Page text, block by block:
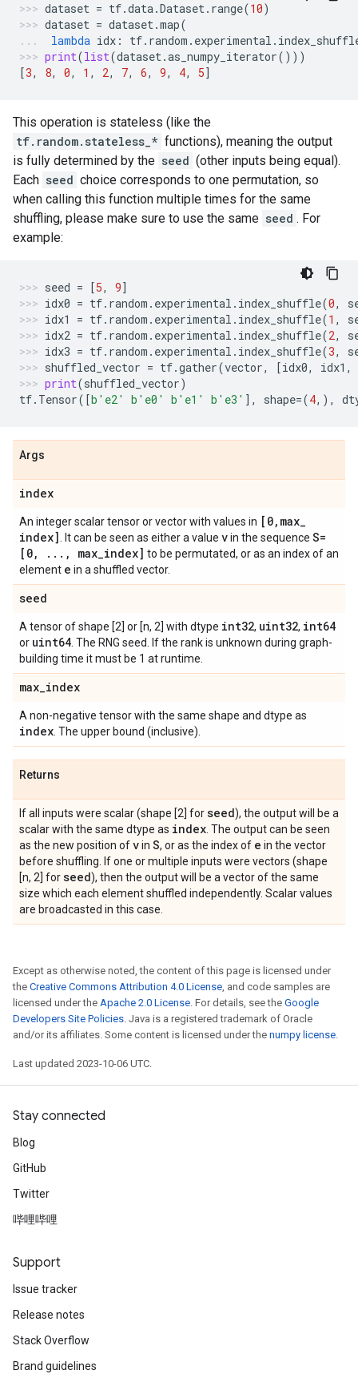
dataset = tf.data.Dataset. range(10)
dataset = dataset.map(
lambda idx : tf. random . experimental .
print(list(dataset.as_numpy_iterator()))
[3, 8, 0, 1 , 2, 7, 6, 9, 4, 5]
This operation is stateless (like the
tf.random.stateless_* functions), meaning the output
is fully determined by the seed (other inputs being equal).
Each seed choice corresponds to one permutation, so
when calling this function multiple times for the same
shuffling, please make sure to use the same seed . For
example:
seed = [5, 9]
idx0 = tf. random . experimental . index_shuffle(0,
idx1
= tf. random . experimental . index_shuffle(1 ,
idx2 = tf. random . experimental . index_shuffle(2,
idx3 = tf. random . experimental . index_shuffle(3,
shuffled_vector = tf.gather(vector, [idx0, idx1 ,
print(shuffled_vector)
tf. Tensor([b 'e2' b 'e0' b 'e1' b 'e3' ], shape=(4,),
Args
index
An integer scalar tensor or vector with values in [0, max_
index]
. It can be seen as either a value vin the sequence S=
[0, . . . , max_index] to be permutated, or as an index of an
element e in a shuffled vector.
seed
A tensor of shape [2] or [n, 2] with dtype int32, uint32, int64
or uint64 . The RNG seed. If the rank is unknown during graph-
building time it must be 1 at runtime.
max_index
A non-negative tensor with the same shape and dtype as
index . The upper bound (inclusive).
Returns
If all inputs were scalar (shape [2] forseed), the output will be a
scalar with the same dtype as index . The output can be seen
as the new position ofvin S, or as the index of e in the vector
before shuffling. If one or multiple inputs were vectors (shape
[n, 2] forseed), then the output will be a vector of the same
size which each element shuffled independently. Scalar values
are broadcasted in this case.
Except as otherwise noted, the content of this page is licensed under
the Creative Commons Attribution 4.0 License, and code samples are
licensed under the Apache 2.0 License. For details, see the Google
Developers Site Policies. Java is a registered trademark of Oracle
and/or its affiliates. Some content is licensed under the numpy license.
Last updated 2023-10-06 UTC.
Stay connected
Blog
GitHub
Twitter
哔哩哔哩
Support
Issue tracker
Release notes
Stack Overflow
Brand guidelines